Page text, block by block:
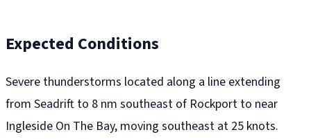
Expected Conditions
Severe thunderstorms located along a line extending
from Seadrift to 8 nm southeast of Rockport to near
Ingleside On The Bay, moving southeast at 25 knots.